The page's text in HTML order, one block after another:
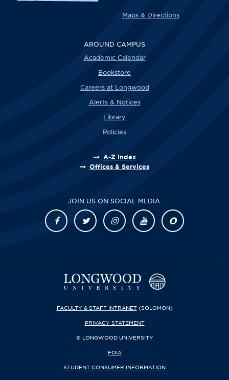
Maps & Directions
AROUND CAMPUS
Academic Calendar
Bookstore
Careers at Longwood
Alerts & Notices
Library
Policies
A-Z Index
Offices & Services
JOIN US ON SOCIAL MEDIA:
FACULTY & STAFF INTRANET(SOLOMON)
PRIVACY STATEMENT
© LONGWOOD UNIVERSITY
FOIA
STUDENT CONSUMER INFORMATION